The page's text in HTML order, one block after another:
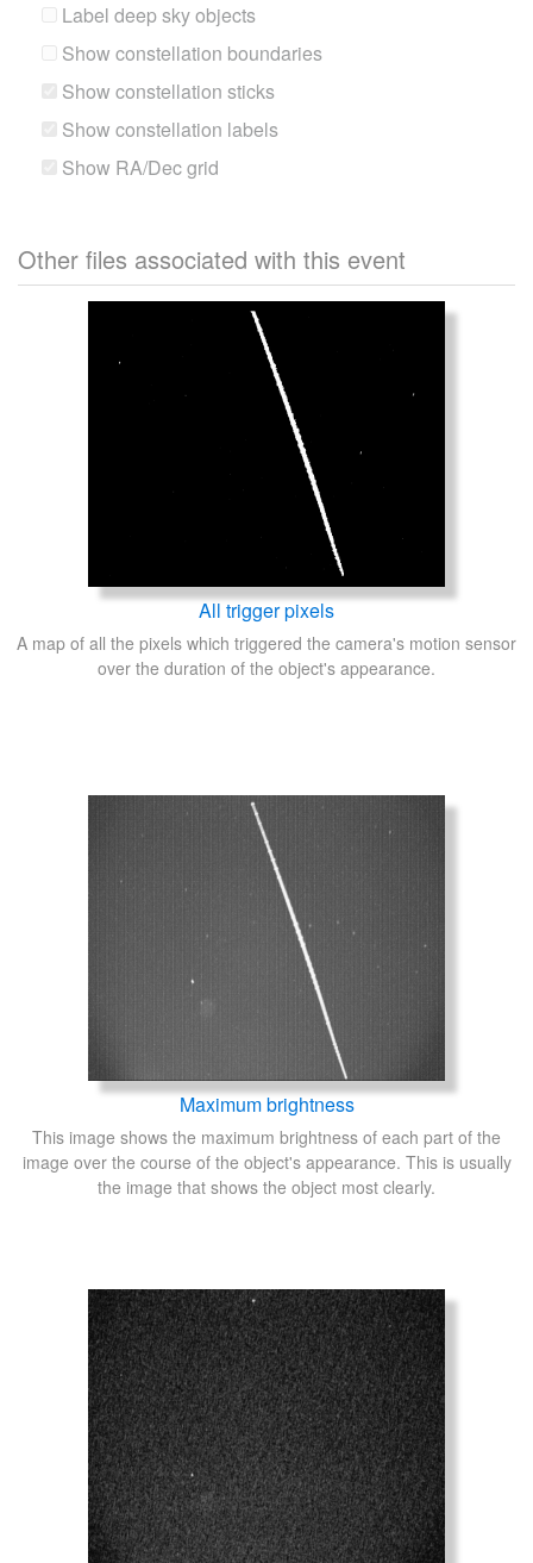
Label deep sky objects
Show constellation boundaries
Show constellation sticks
Show constellation labels
Show RA/Dec grid
Other files associated with this event
All trigger pixels
A map of all the pixels which triggered the camera's motion sensor
over the duration of the object's appearance.
Maximum brightness
This image shows the maximum brightness of each part of the
image over the course of the object's appearance. This is usually
the image that shows the object most clearly.